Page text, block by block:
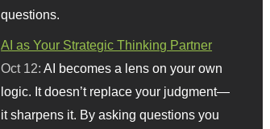
questions.
AI as Your Strategic Thinking Partner
Oct 12: AI becomes a lens on your own
logic. It doesn’t replace your judgment—
it sharpens it. By asking questions you